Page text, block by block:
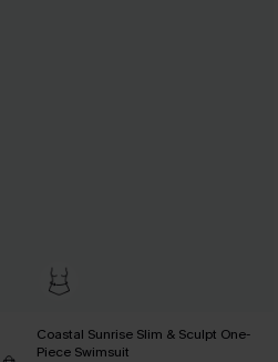
Coastal Sunrise Slim & Sculpt One-
Piece Swimsuit